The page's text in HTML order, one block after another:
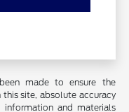
made to ensure the
site, absolute accuracy
information and materials